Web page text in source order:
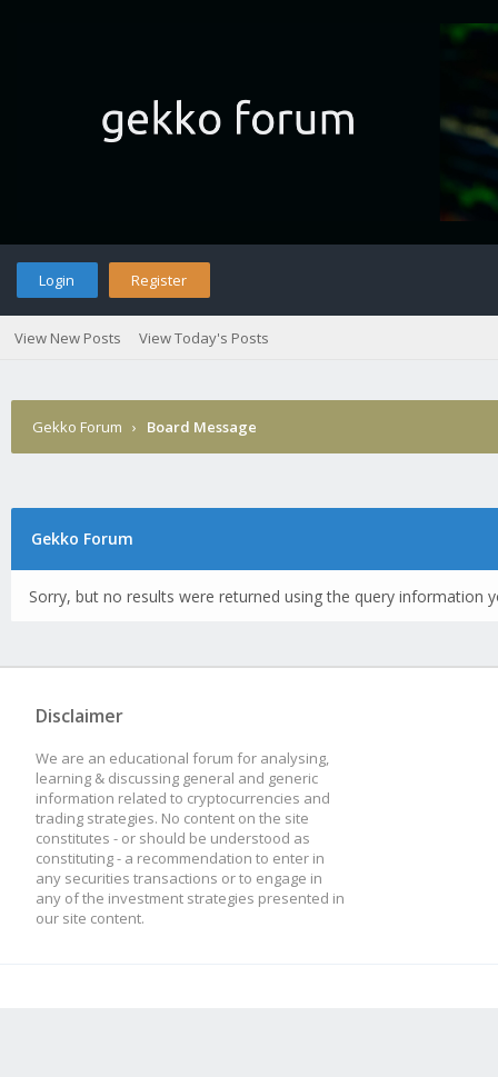
Login Register
View New Posts View Today's Posts
Gekko Forum › Board Message
Gekko Forum
Sorry, but no results were returned using the query information
Disclaimer
We are an educational forum for analysing,
learning & discussing general and generic
information related to cryptocurrencies and
trading strategies. No content on the site
constitutes - or should be understood as
constituting - a recommendation to enter in
any securities transactions or to engage in
any of the investment strategies presented in
our site content.